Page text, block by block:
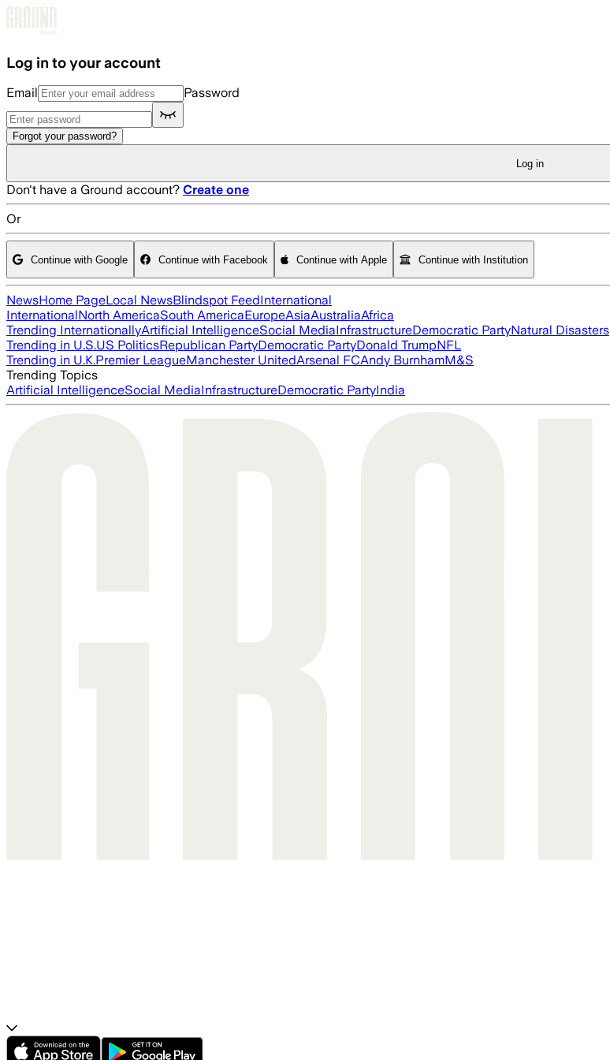
Log in to your account
Email Password
Forgot your password?
Log in
Don't have a Ground account? Create one
Or
Continue with Google Continue with Facebook Continue with Apple Continue with Institution
NewsHome PageLocal NewsBlindspot FeedInternational
InternationalNorth AmericaSouth AmericaEuropeAsiaAustraliaAfrica
Trending InternationallyArtificial IntelligenceSocial MediaInfrastructureDemocratic PartyNatural Disasters
Trending in U.S.US PoliticsRepublican PartyDemocratic PartyDonald TrumpNFL
Trending in U.K.Premier LeagueManchester UnitedArsenal FCAndy BurnhamM&S
Trending Topics
Artificial IntelligenceSocial MediaInfrastructureDemocratic PartyIndia